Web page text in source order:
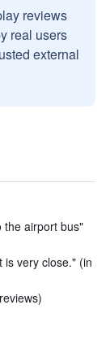
reviews
real users
external
the airport bus"
is very close." (in